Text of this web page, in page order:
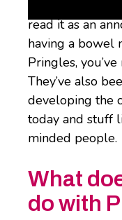
read it as an
having a bowel
Pringles,
They’ve also
developing the
today and stuff
minded people.
What
do with